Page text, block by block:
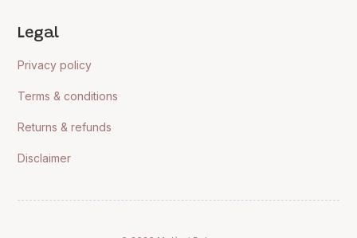
Legal
Privacy policy
Terms & conditions
Returns & refunds
Disclaimer